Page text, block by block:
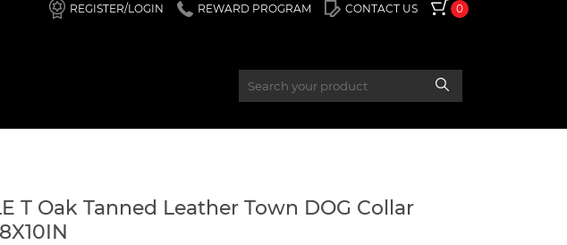
REGISTER/LOGIN REWARD PROGRAM CONTACT US 0
T Oak Tanned Leather Town DOG Collar